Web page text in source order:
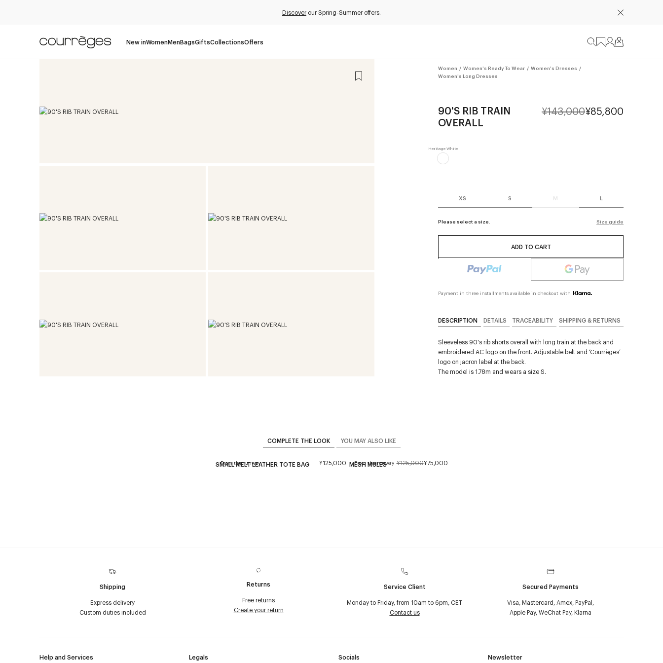
Discover our Spring-Summer offers.
New inWomenMenBagsGiftsCollectionsOffers
Women / Women's Ready To Wear / Women's Dresses /
Women's Long Dresses
90'S RIB TRAIN
OVERALL
¥143,000¥85,800
XS S M L
Please select a size. Size guide
ADD TO CART
Payment in three installments available in checkout with
DESCRIPTION DETAILS TRACEABILITY SHIPPING & RETURNS
Sleeveless 90's rib shorts overall with long train at the back and
embroidered AC logo on the front. Adjustable belt and ‘Courrèges’
logo on jacron label at the back.
The model is 1.78m and wears a size S.
COMPLETE THE LOOK YOU MAY ALSO LIKE
From the runway
SMALL MELT LEATHER TOTE BAG ¥125,000 From the runway
MESH MULES ¥125,000¥75,000
Shipping
Express delivery
Custom duties included
Returns
Free returns
Create your return
Service Client
Monday to Friday, from 10am to 6pm, CET
Contact us
Secured Payments
Visa, Mastercard, Amex, PayPal,
Apple Pay, WeChat Pay, Klarna
Help and Services Legals Socials Newsletter